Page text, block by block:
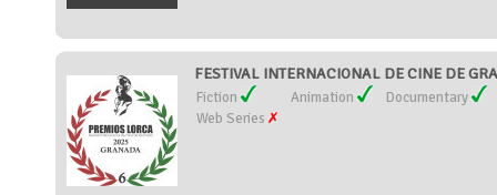
FESTIVAL INTERNACIONAL DE CINE DE
Fiction Animation
Documentary
Web Series